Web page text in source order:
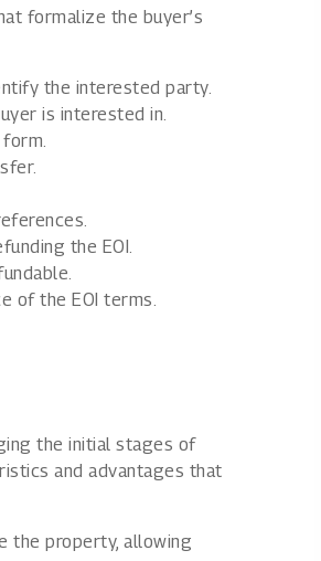
formalize the buyer’s
the interested party.
is interested in.
the EOI.
of the EOI terms.
the initial stages of
and advantages that
the property, allowing